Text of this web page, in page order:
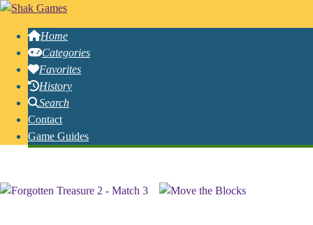
Home
Categories
Favorites
History
Search
Contact
Game Guides